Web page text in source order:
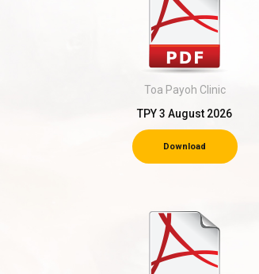
Toa Payoh Clinic
TPY 3 August 2026
Download